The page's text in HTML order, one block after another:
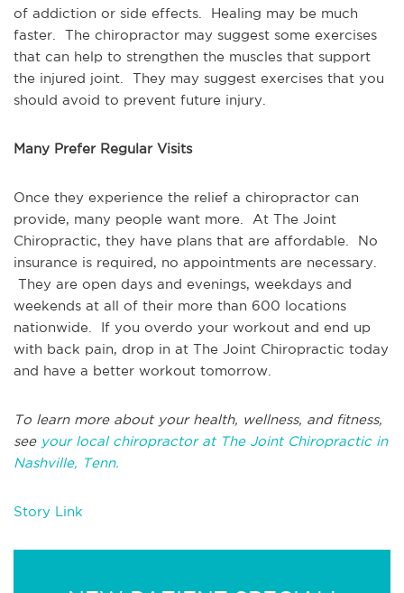
of addiction or side effects. Healing may be much
faster. The chiropractor may suggest some exercises
that can help to strengthen the muscles that support
the injured joint. They may suggest exercises that you
should avoid to prevent future injury.
Many Prefer Regular Visits
Once they experience the relief a chiropractor can
provide, many people want more. At The Joint
Chiropractic, they have plans that are affordable. No
insurance is required, no appointments are necessary.
They are open days and evenings, weekdays and
weekends at all of their more than 600 locations
nationwide. If you overdo your workout and end up
with back pain, drop in at The Joint Chiropractic today
and have a better workout tomorrow.
To learn more about your health, wellness, and fitness,
see your local chiropractor at The Joint Chiropractic in
Nashville, Tenn.
Story Link